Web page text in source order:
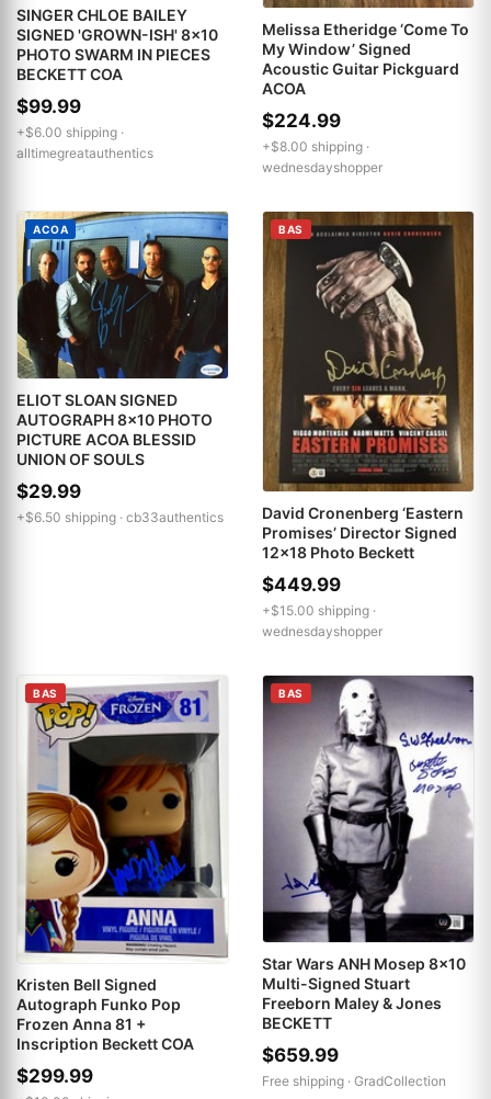
SINGER CHLOE BAILEY
SIGNED 'GROWN-ISH' 8x10
PHOTO SWARM IN PIECES
BECKETT COA
$99.99
+$6.00 shipping ·
alltimegreatauthentics
Melissa Etheridge ‘Come To
My Window’ Signed
Acoustic Guitar Pickguard
ACOA
$224.99
+$8.00 shipping ·
wednesdayshopper
ACOA
ELIOT SLOAN SIGNED
AUTOGRAPH 8x10 PHOTO
PICTURE ACOA BLESSID
UNION OF SOULS
$29.99
+$6.50 shipping · cb33authentics
BAS
David Cronenberg ‘Eastern
Promises’ Director Signed
12x18 Photo Beckett
$449.99
+$15.00 shipping ·
wednesdayshopper
BAS
Kristen Bell Signed
Autograph Funko Pop
Frozen Anna 81 +
Inscription Beckett COA
$299.99
BAS
Star Wars ANH Mosep 8x10
Multi-Signed Stuart
Freeborn Maley & Jones
BECKETT
$659.99
Free shipping · GradCollection